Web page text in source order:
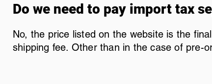
Do we need to pay import tax
No, the price listed on the website is the
shipping fee. Other than in the case of pre-